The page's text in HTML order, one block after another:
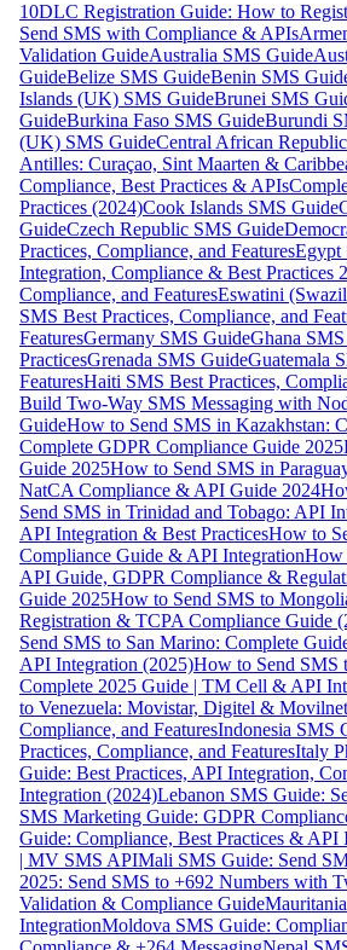
10DLC Registration Guide: How to
Send SMS with Compliance & APIs
Validation GuideAustralia SMS Guide
GuideBelize SMS GuideBenin SMS
Islands (UK) SMS GuideBrunei SMS
GuideBurkina Faso SMS GuideBurundi
(UK) SMS GuideCentral African
Antilles: Curaçao, Sint Maarten &
Compliance, Best Practices & APIs
Practices (2024)Cook Islands SMS Guide
GuideCzech Republic SMS Guide
Practices, Compliance, and FeaturesEgypt
Integration, Compliance & Best Practices
Compliance, and FeaturesEswatini
SMS Best Practices, Compliance, and
FeaturesGermany SMS GuideGhana
PracticesGrenada SMS GuideGuatemala
FeaturesHaiti SMS Best Practices,
Build Two-Way SMS Messaging with
GuideHow to Send SMS in Kazakhstan:
Complete GDPR Compliance Guide 2025
Guide 2025How to Send SMS in
NatCA Compliance & API Guide 2024
Send SMS in Trinidad and Tobago: API
API Integration & Best PracticesHow to
Compliance Guide & API IntegrationHow
API Guide, GDPR Compliance &
Guide 2025How to Send SMS to
Registration & TCPA Compliance Guide
Send SMS to San Marino: Complete
API Integration (2025)How to Send SMS
Complete 2025 Guide | TM Cell & API
to Venezuela: Movistar, Digitel &
Compliance, and FeaturesIndonesia SMS
Practices, Compliance, and FeaturesItaly
Guide: Best Practices, API Integration,
Integration (2024)Lebanon SMS Guide:
SMS Marketing Guide: GDPR
Guide: Compliance, Best Practices & API
| MV SMS APIMali SMS Guide: Send
2025: Send SMS to +692 Numbers with
Validation & Compliance Guide
IntegrationMoldova SMS Guide: